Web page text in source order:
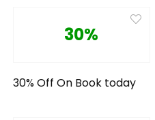
30%
30% Off On Book today